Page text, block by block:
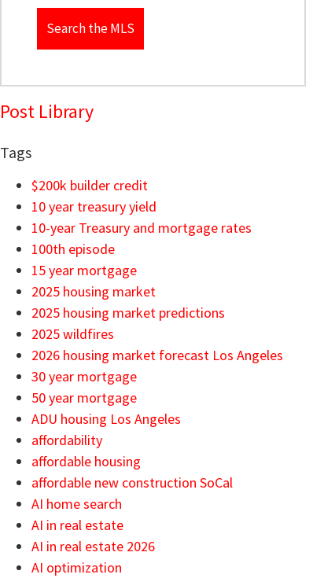
Search the MLS
Post Library
Tags
$200k builder credit
10 year treasury yield
10-year Treasury and mortgage rates
100th episode
15 year mortgage
2025 housing market
2025 housing market predictions
2025 wildfires
2026 housing market forecast Los Angeles
30 year mortgage
50 year mortgage
ADU housing Los Angeles
affordability
affordable housing
affordable new construction SoCal
AI home search
AI in real estate
AI in real estate 2026
AI optimization